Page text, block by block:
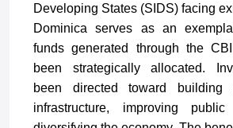
Developing States (SIDS) facing
Dominica serves as an
funds generated through the
been strategically allocated.
been directed toward building
infrastructure, improving